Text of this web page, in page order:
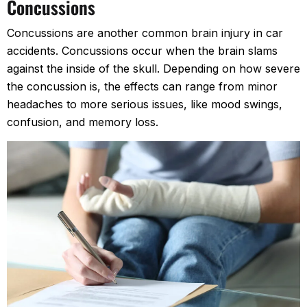
Concussions
Concussions are another common brain injury in car
accidents. Concussions occur when the brain slams
against the inside of the skull. Depending on how severe
the concussion is, the effects can range from minor
headaches to more serious issues, like mood swings,
confusion, and memory loss.